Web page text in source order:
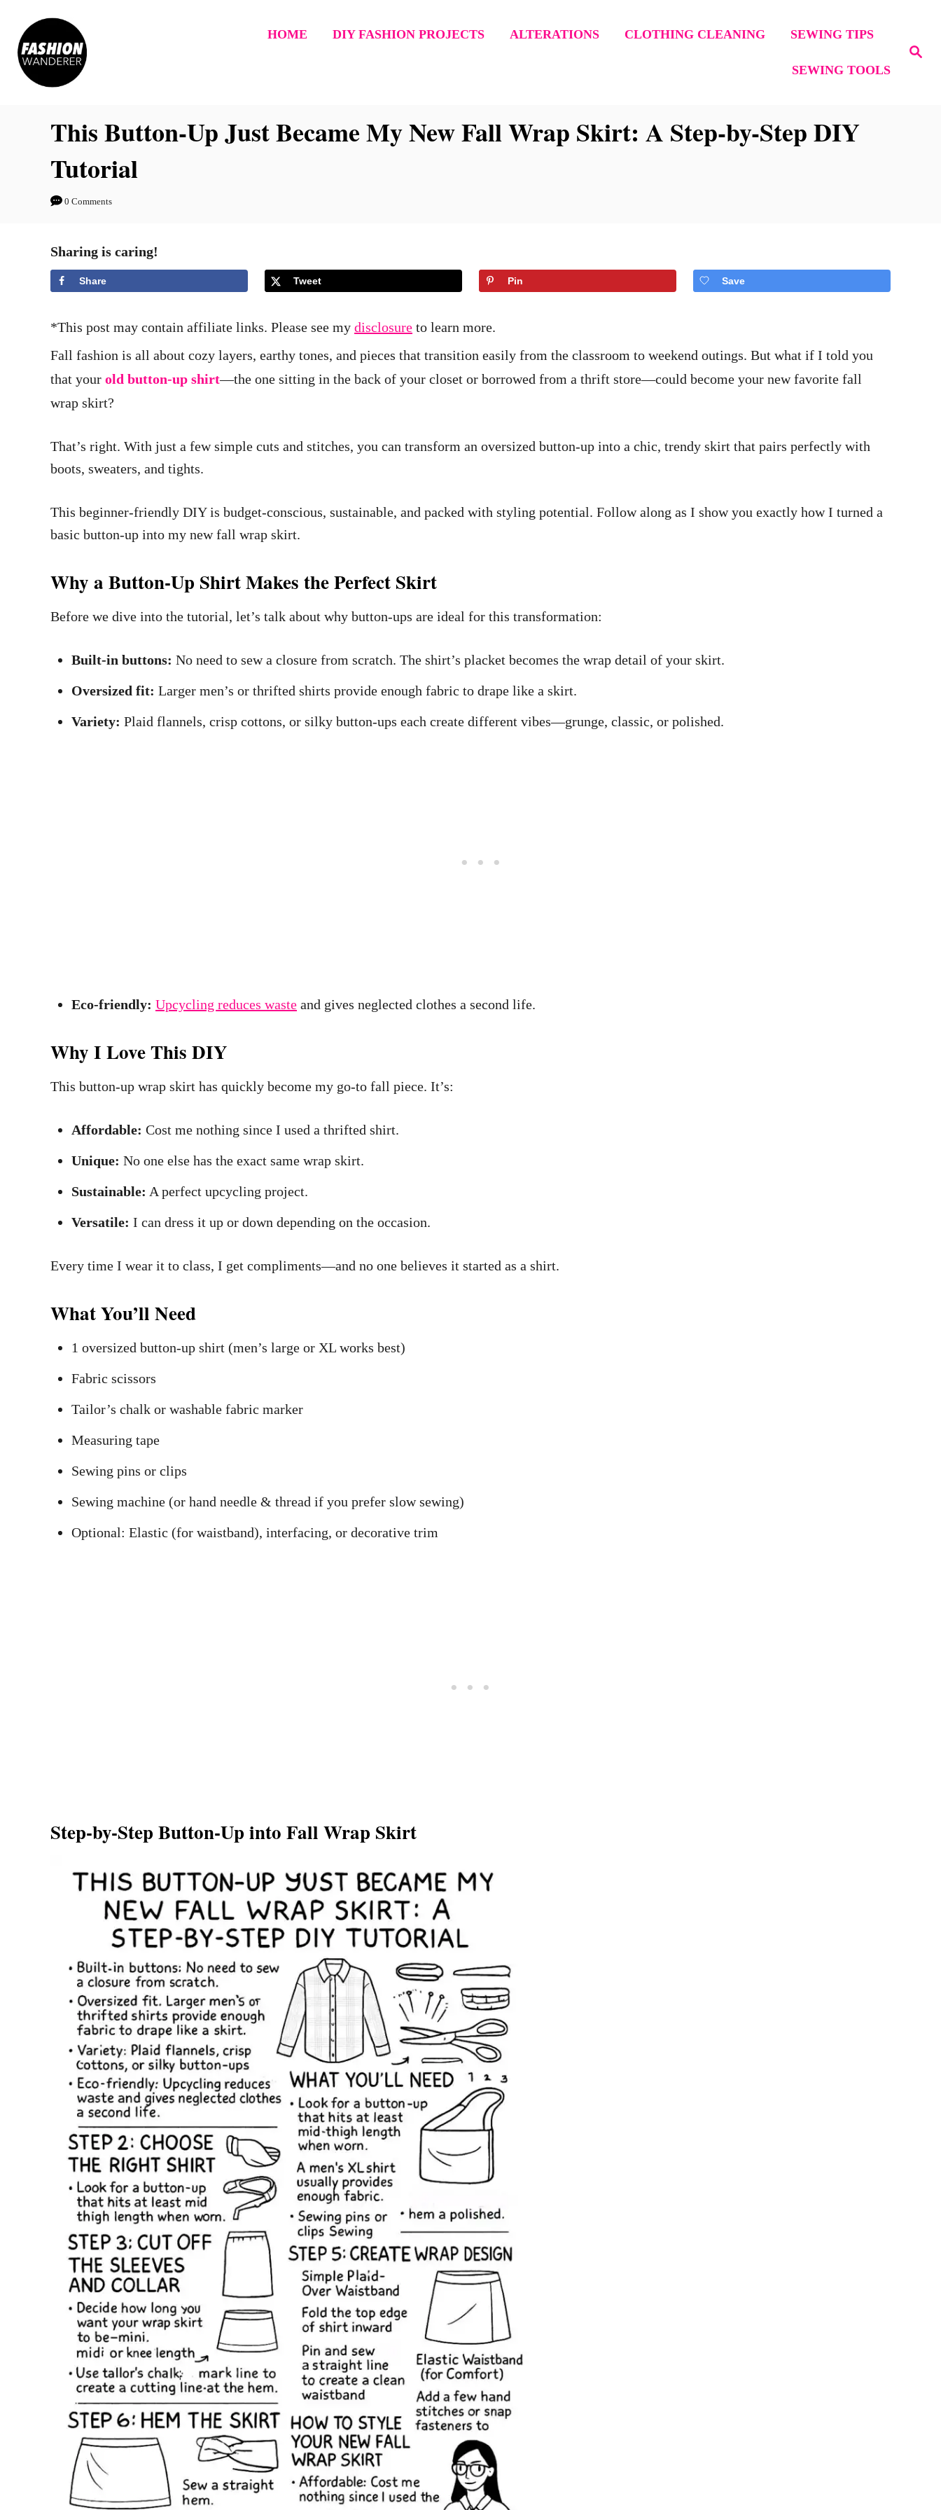
S
e
HOME DIY FASHION PROJECTS ALTERATIONS CLOTHING CLEANING SEWING TIPS
SEWING TOOLS
This Button-Up Just Became My New Fall Wrap Skirt: A Step-by-Step DIY
Tutorial
0 Comments
Sharing is caring!
Share Tweet Pin Save
*This post may contain affiliate links. Please see my disclosure to learn more.
Fall fashion is all about cozy layers, earthy tones, and pieces that transition easily from the classroom to weekend outings. But what if I told you
that your old button-up shirt—the one sitting in the back of your closet or borrowed from a thrift store—could become your new favorite fall
wrap skirt?
That’s right. With just a few simple cuts and stitches, you can transform an oversized button-up into a chic, trendy skirt that pairs perfectly with
boots, sweaters, and tights.
This beginner-friendly DIY is budget-conscious, sustainable, and packed with styling potential. Follow along as I show you exactly how I turned a
basic button-up into my new fall wrap skirt.
Why a Button-Up Shirt Makes the Perfect Skirt
Before we dive into the tutorial, let’s talk about why button-ups are ideal for this transformation:
Built-in buttons: No need to sew a closure from scratch. The shirt’s placket becomes the wrap detail of your skirt.
Oversized fit: Larger men’s or thrifted shirts provide enough fabric to drape like a skirt.
Variety: Plaid flannels, crisp cottons, or silky button-ups each create different vibes—grunge, classic, or polished.
Eco-friendly: Upcycling reduces waste and gives neglected clothes a second life.
Why I Love This DIY
This button-up wrap skirt has quickly become my go-to fall piece. It’s:
Affordable: Cost me nothing since I used a thrifted shirt.
Unique: No one else has the exact same wrap skirt.
Sustainable: A perfect upcycling project.
Versatile: I can dress it up or down depending on the occasion.
Every time I wear it to class, I get compliments—and no one believes it started as a shirt.
What You’ll Need
1 oversized button-up shirt (men’s large or XL works best)
Fabric scissors
Tailor’s chalk or washable fabric marker
Measuring tape
Sewing pins or clips
Sewing machine (or hand needle & thread if you prefer slow sewing)
Optional: Elastic (for waistband), interfacing, or decorative trim
Step-by-Step Button-Up into Fall Wrap Skirt